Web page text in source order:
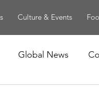
Culture & Events
Global News